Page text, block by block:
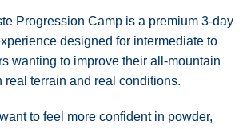
Progression Camp is a premium 3-day
designed for intermediate to
wanting to improve their all-mountain
real terrain and real conditions.
to feel more confident in powder,